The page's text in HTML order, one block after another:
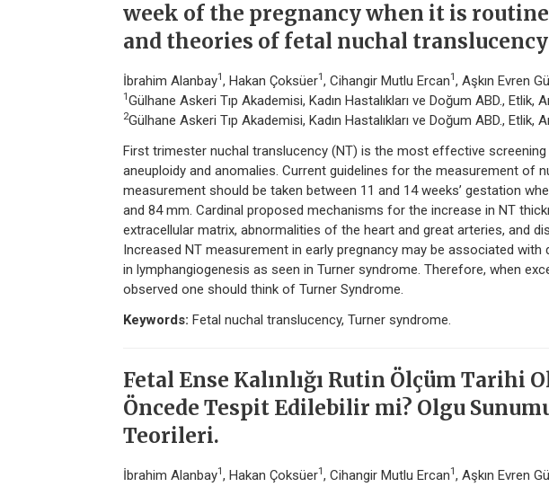
week of the pregnancy when it is
and theories of fetal nuchal translucency
İbrahim Alanbay1 , Hakan Çoksüer1 , Cihangir Mutlu Ercan1 , Aşkın Evren
1 Gülhane Askeri Tıp Akademisi, Kadın Hastalıkları ve Doğum ABD., Etlik,
2Gülhane Askeri Tıp Akademisi, Kadın Hastalıkları ve Doğum ABD., Etlik,
First trimester nuchal translucency (NT) is the most effective
aneuploidy and anomalies. Current guidelines for the measurement of
measurement should be taken between 11 and 14 weeks’ gestation
and 84 mm. Cardinal proposed mechanisms for the increase in NT
extracellular matrix, abnormalities of the heart and great arteries, and
Increased NT measurement in early pregnancy may be associated
in lymphangiogenesis as seen in Turner syndrome. Therefore, when
observed one should think of Turner Syndrome.
Keywords: Fetal nuchal translucency, Turner syndrome.
Fetal Ense Kalınlığı Rutin Ölçüm Tarihi
Öncede Tespit Edilebilir mi? Olgu
Teorileri.
İbrahim Alanbay1 , Hakan Çoksüer1 , Cihangir Mutlu Ercan1 , Aşkın Evren